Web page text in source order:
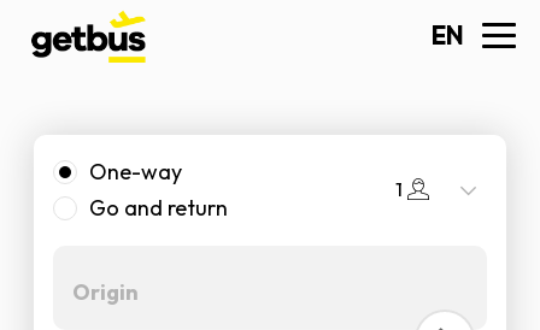
EN
One-way
Go and return
1